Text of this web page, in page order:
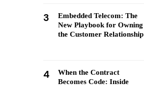
3
Embedded Telecom: The
New Playbook for Owning
the Customer Relationship
4
When the Contract
Becomes Code: Inside